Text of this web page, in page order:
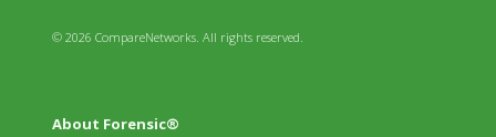
© 2026 CompareNetworks. All rights reserved.
About Forensic®